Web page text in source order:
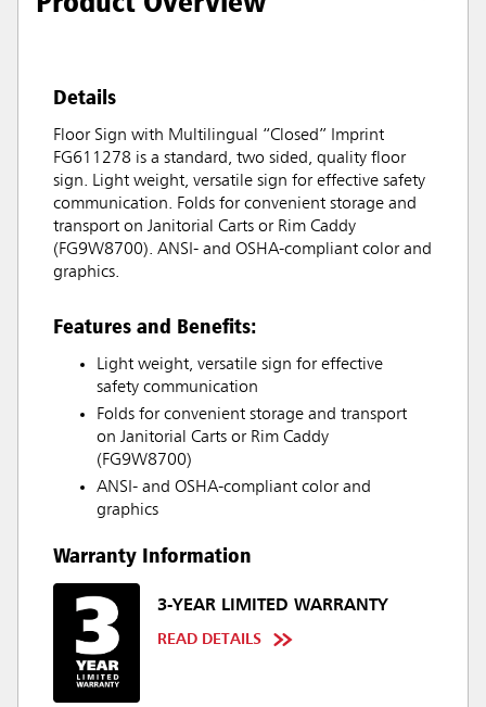
Details
Floor Sign with Multilingual “Closed” Imprint
FG611278 is a standard, two sided, quality floor
sign. Light weight, versatile sign for effective safety
communication. Folds for convenient storage and
transport on Janitorial Carts or Rim Caddy
(FG9W8700). ANSI- and OSHA-compliant color and
graphics.
Features and Benefits:
Light weight, versatile sign for effective
safety communication
Folds for convenient storage and transport
on Janitorial Carts or Rim Caddy
(FG9W8700)
ANSI- and OSHA-compliant color and
graphics
Warranty Information
3-YEAR LIMITED WARRANTY
READ DETAILS